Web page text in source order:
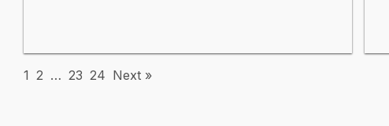
1 2 … 23 24 Next »